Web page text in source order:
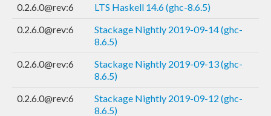
0.2.6.0@rev:6
LTS Haskell 14.6 (ghc-8.6.5)
0.2.6.0@rev:6
Stackage Nightly 2019-09-14 (ghc-
8.6.5)
0.2.6.0@rev:6
Stackage Nightly 2019-09-13 (ghc-
8.6.5)
0.2.6.0@rev:6
Stackage Nightly 2019-09-12 (ghc-
8.6.5)